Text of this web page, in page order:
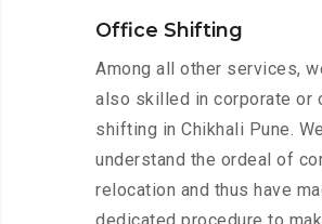
Office Shifting
Among all other services,
also skilled in corporate or
shifting in Chikhali Pune. We
understand the ordeal of
relocation and thus have